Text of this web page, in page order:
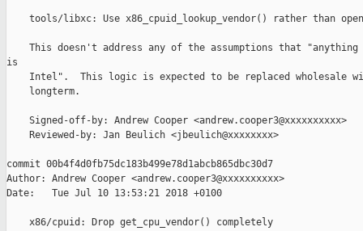
tools/libxc: Use x86_cpuid_lookup_vendor() rather than
This doesn't address any of the assumptions that
is
Intel".  This logic is expected to be replaced wholesale
    longterm.
    Signed-off-by: Andrew Cooper <andrew.cooper3@xxxxxxxxxx>
    Reviewed-by: Jan Beulich <jbeulich@xxxxxxxx>
commit 00b4f4d0fb75dc183b499e78d1abcb865dbc30d7
Author: Andrew Cooper <andrew.cooper3@xxxxxxxxxx>
Date:   Tue Jul 10 13:53:21 2018 +0100
    x86/cpuid: Drop get_cpu_vendor() completely